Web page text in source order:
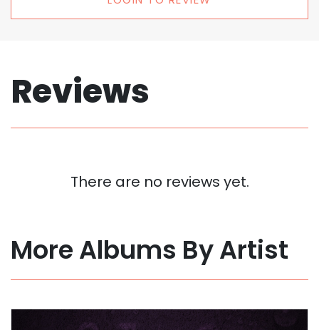
Reviews
There are no reviews yet.
More Albums By Artist